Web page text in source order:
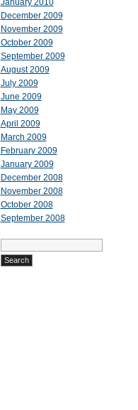
January 2010
December 2009
November 2009
October 2009
September 2009
August 2009
July 2009
June 2009
May 2009
April 2009
March 2009
February 2009
January 2009
December 2008
November 2008
October 2008
September 2008
Search
for: